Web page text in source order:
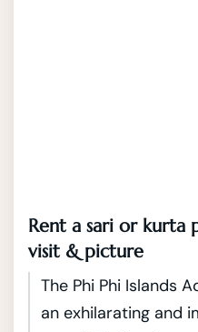
Rent a sari or kurta
visit & picture
The Phi Phi Islands
an exhilarating and